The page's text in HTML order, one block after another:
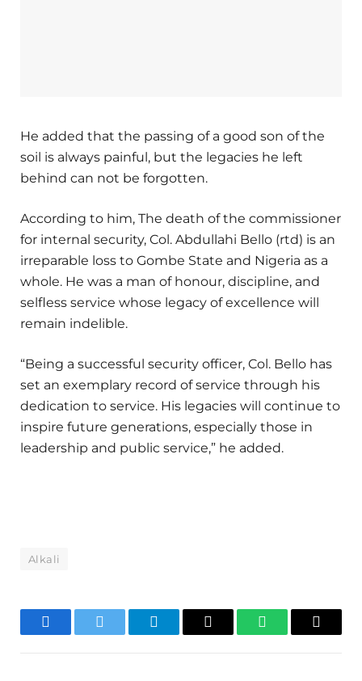
He added that the passing of a good son of the
soil is always painful, but the legacies he left
behind can not be forgotten.
According to him, The death of the commissioner
for internal security, Col. Abdullahi Bello (rtd) is an
irreparable loss to Gombe State and Nigeria as a
whole. He was a man of honour, discipline, and
selfless service whose legacy of excellence will
remain indelible.
“Being a successful security officer, Col. Bello has
set an exemplary record of service through his
dedication to service. His legacies will continue to
inspire future generations, especially those in
leadership and public service,” he added.
Alkali
FacebookTwitter TelegramEmail WhatsAppCopy